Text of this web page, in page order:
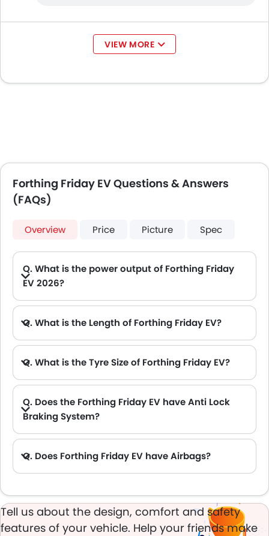
VIEW MORE
Forthing Friday EV Questions & Answers
(FAQs)
Overview Price Picture Spec
Q. What is the power output of Forthing Friday
EV 2026?
Q. What is the Length of Forthing Friday EV?
Q. What is the Tyre Size of Forthing Friday EV?
Q. Does the Forthing Friday EV have Anti Lock
Braking System?
Q. Does Forthing Friday EV have Airbags?
Tell us about the design, comfort and safety
features of your vehicle. Help your friends make